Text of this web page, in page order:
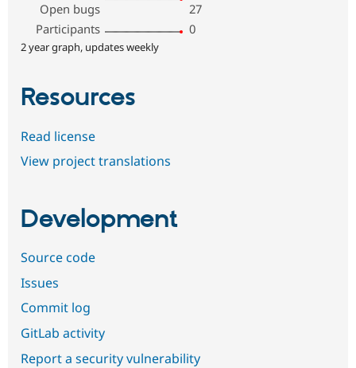
Open bugs
27
Participants
0
2 year graph, updates weekly
Resources
Read license
View project translations
Development
Source code
Issues
Commit log
GitLab activity
Report a security vulnerability